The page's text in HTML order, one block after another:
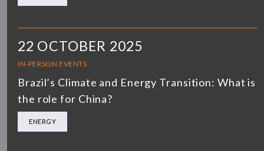
22 OCTOBER 2025
IN-PERSON EVENTS
Brazil’s Climate and Energy Transition: What is
the role for China?
ENERGY